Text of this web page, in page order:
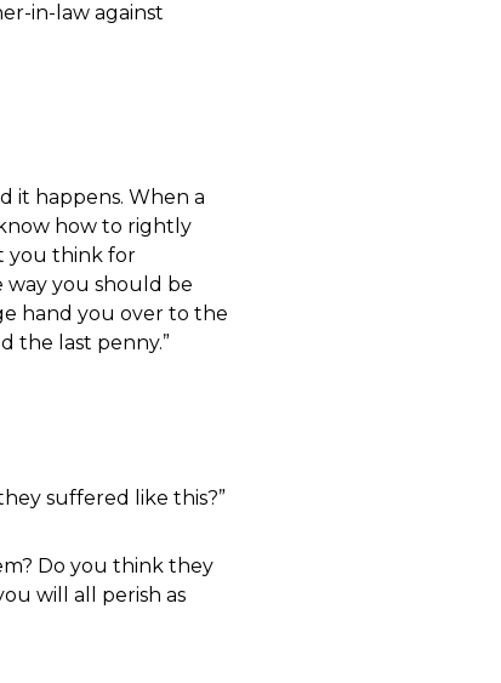
in-law against
it happens. When a
know how to rightly
you think for
way you should be
hand you over to the
the last penny.”
suffered like this?”
Do you think they
will all perish as